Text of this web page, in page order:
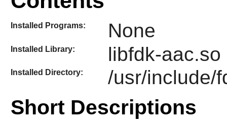
Installed Programs: None
Installed Library: libfdk-aac.so
Installed Directory: /usr/include/
Short Descriptions